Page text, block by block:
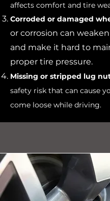
affects comfort and tire
Corroded or damaged
or corrosion can
and make it hard to
proper tire pressure.
Missing or stripped lug
safety risk that can cause
come loose while driving.